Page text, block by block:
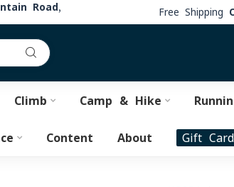
Road,
Free Shipping
Climb Camp & Hike
Content About Gift